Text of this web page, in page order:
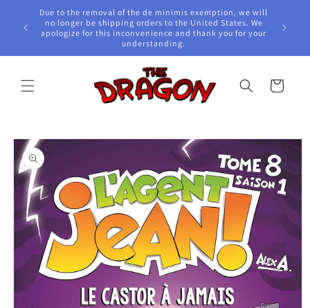
Skip to
content
Due to the removal of the de minimis exemption, we will
no longer be shipping orders to the United States. We
apologize for this inconvenience and thank you for your
understanding.
Cart
Skip to
product
information